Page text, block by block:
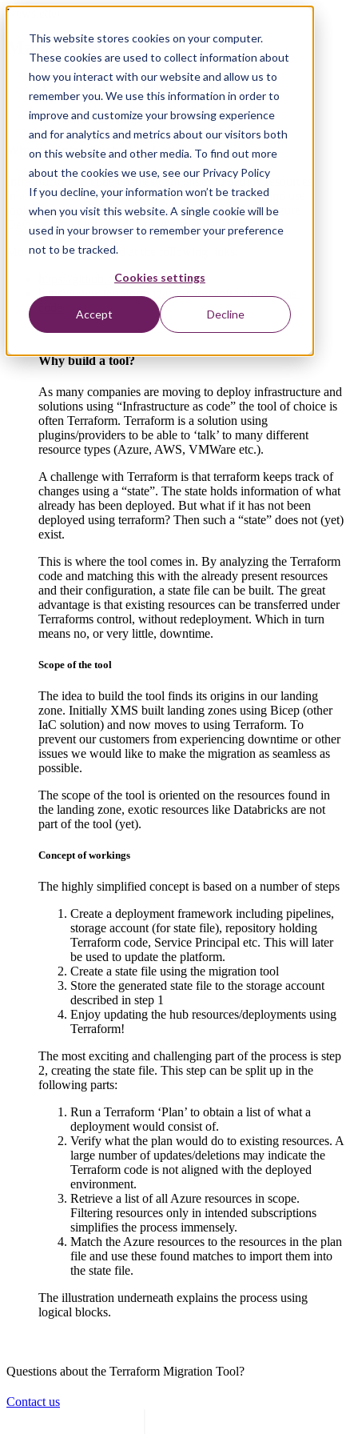
This website stores cookies on your computer.
These cookies are used to collect information about
how you interact with our website and allow us to
remember you. We use this information in order to
improve and customize your browsing experience
and for analytics and metrics about our visitors both
on this website and other media. To find out more
about the cookies we use, see our Privacy Policy
If you decline, your information won’t be tracked
when you visit this website. A single cookie will be
used in your browser to remember your preference
not to be tracked.
Cookies settings
Accept Decline
Newsletter
Managed Services April 2024
Terraform Migration Tool
By Patrick de Kruijf
Why use Infrastructure as Code?
Infrastructure as code enables companies to deploy resources
in a consistent and repetitive manner by describing, and use
tooling to deploy, resources. Pipelines (e.g. GitHub, Azure
DevOps etc.) further aid in predictable deployments.
More info can be found at the following links:
https://github.com/topics/iac
https://www.terraform.io/use-cases/infrastructure-as-
Why build a tool?
As many companies are moving to deploy infrastructure and
solutions using “Infrastructure as code” the tool of choice is
often Terraform. Terraform is a solution using
plugins/providers to be able to ‘talk’ to many different
resource types (Azure, AWS, VMWare etc.).
A challenge with Terraform is that terraform keeps track of
changes using a “state”. The state holds information of what
already has been deployed. But what if it has not been
deployed using terraform? Then such a “state” does not (yet)
exist.
This is where the tool comes in. By analyzing the Terraform
code and matching this with the already present resources
and their configuration, a state file can be built. The great
advantage is that existing resources can be transferred under
Terraforms control, without redeployment. Which in turn
means no, or very little, downtime.
Scope of the tool
The idea to build the tool finds its origins in our landing
zone. Initially XMS built landing zones using Bicep (other
IaC solution) and now moves to using Terraform. To
prevent our customers from experiencing downtime or other
issues we would like to make the migration as seamless as
possible.
The scope of the tool is oriented on the resources found in
the landing zone, exotic resources like Databricks are not
part of the tool (yet).
Concept of workings
The highly simplified concept is based on a number of steps
Create a deployment framework including pipelines,
storage account (for state file), repository holding
Terraform code, Service Principal etc. This will later
be used to update the platform.
Create a state file using the migration tool
Store the generated state file to the storage account
described in step 1
Enjoy updating the hub resources/deployments using
Terraform!
The most exciting and challenging part of the process is step
2, creating the state file. This step can be split up in the
following parts:
Run a Terraform ‘Plan’ to obtain a list of what a
deployment would consist of.
Verify what the plan would do to existing resources. A
large number of updates/deletions may indicate the
Terraform code is not aligned with the deployed
environment.
Retrieve a list of all Azure resources in scope.
Filtering resources only in intended subscriptions
simplifies the process immensely.
Match the Azure resources to the resources in the plan
file and use these found matches to import them into
the state file.
The illustration underneath explains the process using
logical blocks.
Questions about the Terraform Migration Tool?
Contact us